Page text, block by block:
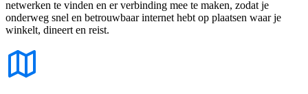
netwerken te vinden en er verbinding mee te maken, zodat je
onderweg snel en betrouwbaar internet hebt op plaatsen waar je
winkelt, dineert en reist.